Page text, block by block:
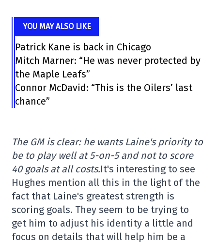
YOU MAY ALSO LIKE
Patrick Kane is back in Chicago
Mitch Marner: “He was never protected by
the Maple Leafs”
Connor McDavid: “This is the Oilers’ last
chance”
The GM is clear: he wants Laine's priority to
be to play well at 5-on-5 and not to score
40 goals at all costs.It's interesting to see
Hughes mention all this in the light of the
fact that Laine's greatest strength is
scoring goals. They seem to be trying to
get him to adjust his identity a little and
focus on details that will help him be a